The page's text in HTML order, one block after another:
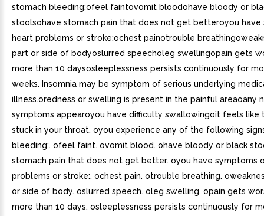
stomach bleeding:ofeel faintovomit bloodohave bloody or
stoolsohave stomach pain that does not get betteroyou
heart problems or stroke:ochest painotrouble
part or side of bodyoslurred speecholeg swellingopain gets
more than 10 daysosleeplessness persists continuously for
weeks. Insomnia may be symptom of serious underlying
illness.oredness or swelling is present in the painful areaoany
symptoms appearoyou have difficulty swallowingoit feels like
stuck in your throat. oyou experience any of the following
bleeding:. ofeel faint. ovomit blood. ohave bloody or black
stomach pain that does not get better. oyou have symptoms
problems or stroke:. ochest pain. otrouble breathing.
or side of body. oslurred speech. oleg swelling. opain gets
more than 10 days. osleeplessness persists continuously for